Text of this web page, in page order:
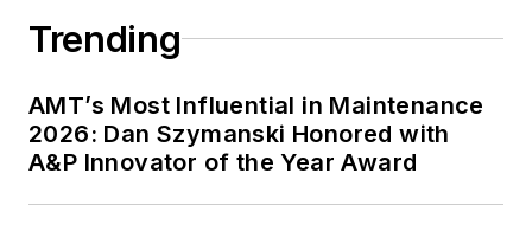
Trending
AMT’s Most Influential in Maintenance
2026: Dan Szymanski Honored with
A&P Innovator of the Year Award